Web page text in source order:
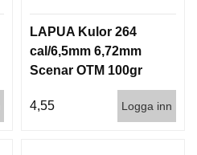
LAPUA Kulor 264
cal/6,5mm 6,72mm
Scenar OTM 100gr
4,55
Logga inn